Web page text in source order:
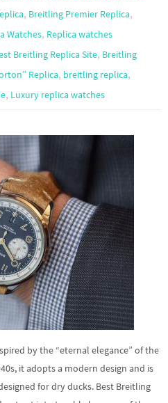
, Breitling Premier Replica,
Watches, Replica watches
Breitling Replica Site, Breitling
Replica, breitling replica,
, Luxury replica watches
by the “eternal elegance” of the
it adopts a modern design and is
for dry ducks. Best Breitling